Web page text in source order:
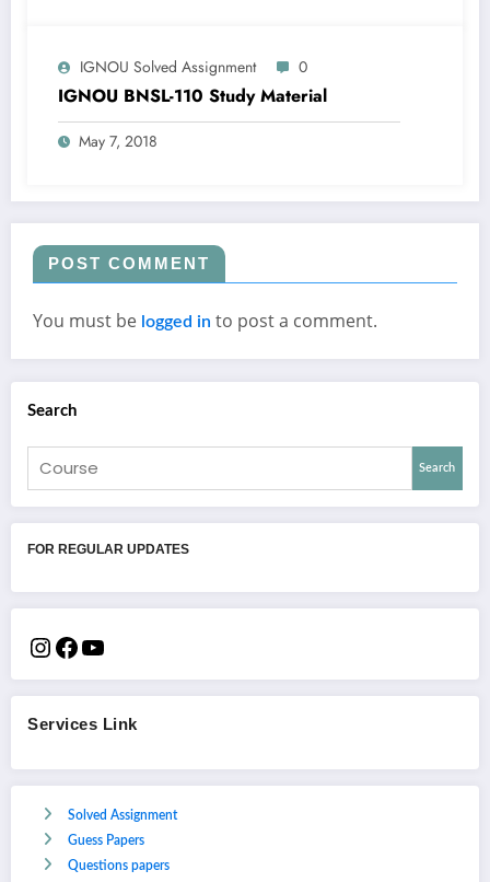
IGNOU Solved Assignment 0
IGNOU BNSL-110 Study Material
May 7, 2018
POST COMMENT
You must be logged in to post a comment.
Search
Search
FOR REGULAR UPDATES
Services Link
Solved Assignment
Guess Papers
Questions papers